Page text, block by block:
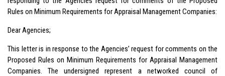
Rules on Minimum Requirements for Appraisal Management Companies:
Dear Agencies;
This letter is in response to the Agencies’ request for comments on the
Proposed Rules on Minimum Requirements for Appraisal Management
Companies. The undersigned represent a networked council of